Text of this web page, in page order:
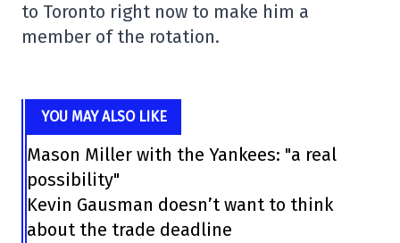
to Toronto right now to make him a
member of the rotation.
YOU MAY ALSO LIKE
Mason Miller with the Yankees: "a real
possibility"
Kevin Gausman doesn’t want to think
about the trade deadline